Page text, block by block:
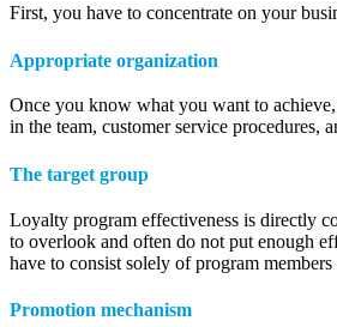
First, you have to concentrate on your
Appropriate organization
Once you know what you want to
in the team, customer service procedures,
The target group
Loyalty program effectiveness is directly
to overlook and often do not put enough
have to consist solely of program
Promotion mechanism